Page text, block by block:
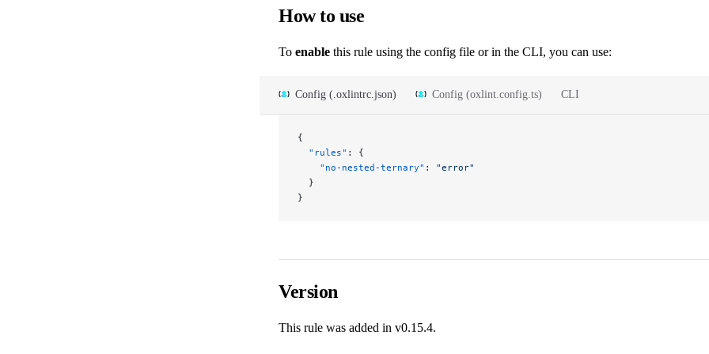
How to use
To enable this rule using the config file or in the CLI, you can use:
Config (.oxlintrc.json) Config (oxlint.config.ts) CLI
{
  "rules"
: {
    "no-nested-ternary"
: "error"
  }
}
Version
This rule was added in v0.15.4.